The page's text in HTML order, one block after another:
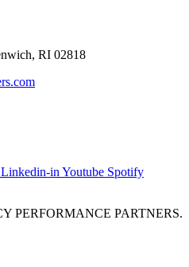
RI 02818
Linkedin-in Youtube Spotify
PERFORMANCE PARTNERS.